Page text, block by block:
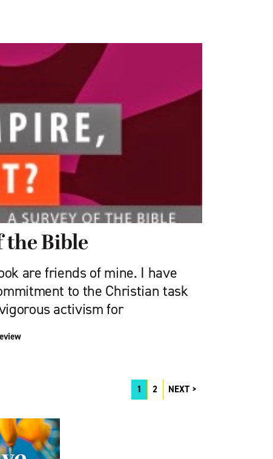
the Bible
are friends of mine. I have
to the Christian task
activism for
1 2 NEXT